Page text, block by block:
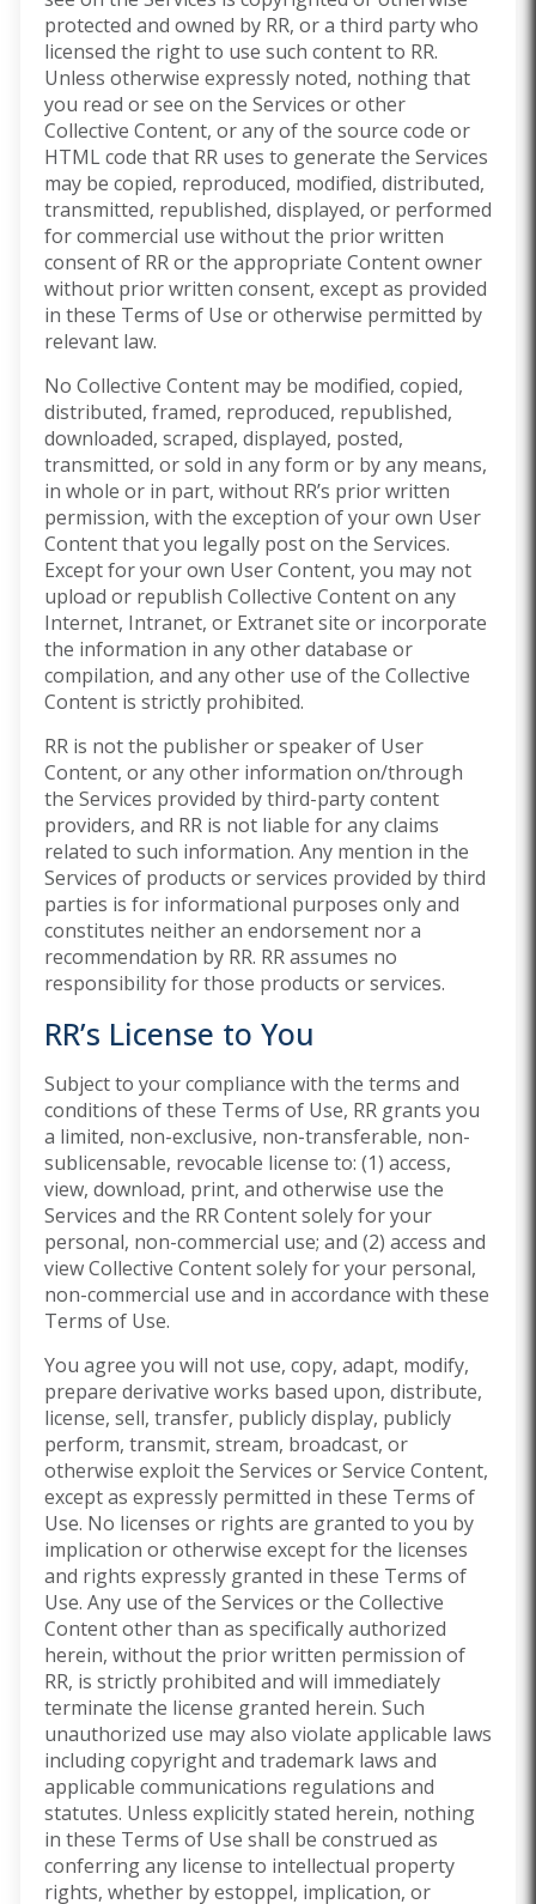
protected and owned by RR, or a third party who
licensed the right to use such content to RR.
Unless otherwise expressly noted, nothing that
you read or see on the Services or other
Collective Content, or any of the source code or
HTML code that RR uses to generate the Services
may be copied, reproduced, modified, distributed,
transmitted, republished, displayed, or performed
for commercial use without the prior written
consent of RR or the appropriate Content owner
without prior written consent, except as provided
in these Terms of Use or otherwise permitted by
relevant law.
No Collective Content may be modified, copied,
distributed, framed, reproduced, republished,
downloaded, scraped, displayed, posted,
transmitted, or sold in any form or by any means,
in whole or in part, without RR’s prior written
permission, with the exception of your own User
Content that you legally post on the Services.
Except for your own User Content, you may not
upload or republish Collective Content on any
Internet, Intranet, or Extranet site or incorporate
the information in any other database or
compilation, and any other use of the Collective
Content is strictly prohibited.
RR is not the publisher or speaker of User
Content, or any other information on/through
the Services provided by third-party content
providers, and RR is not liable for any claims
related to such information. Any mention in the
Services of products or services provided by third
parties is for informational purposes only and
constitutes neither an endorsement nor a
recommendation by RR. RR assumes no
responsibility for those products or services.
RR’s License to You
Subject to your compliance with the terms and
conditions of these Terms of Use, RR grants you
a limited, non-exclusive, non-transferable, non-
sublicensable, revocable license to: (1) access,
view, download, print, and otherwise use the
Services and the RR Content solely for your
personal, non-commercial use; and (2) access and
view Collective Content solely for your personal,
non-commercial use and in accordance with these
Terms of Use.
You agree you will not use, copy, adapt, modify,
prepare derivative works based upon, distribute,
license, sell, transfer, publicly display, publicly
perform, transmit, stream, broadcast, or
otherwise exploit the Services or Service Content,
except as expressly permitted in these Terms of
Use. No licenses or rights are granted to you by
implication or otherwise except for the licenses
and rights expressly granted in these Terms of
Use. Any use of the Services or the Collective
Content other than as specifically authorized
herein, without the prior written permission of
RR, is strictly prohibited and will immediately
terminate the license granted herein. Such
unauthorized use may also violate applicable laws
including copyright and trademark laws and
applicable communications regulations and
statutes. Unless explicitly stated herein, nothing
in these Terms of Use shall be construed as
conferring any license to intellectual property
rights, whether by estoppel, implication, or